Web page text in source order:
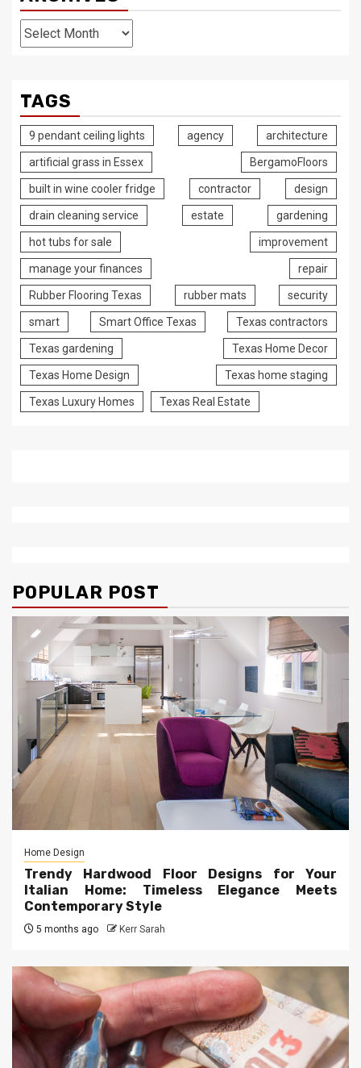
Archives
TAGS
9 pendant ceiling lights agency architecture
artificial grass in Essex BergamoFloors
built in wine cooler fridge contractor design
drain cleaning service estate gardening
hot tubs for sale improvement
manage your finances repair
Rubber Flooring Texas rubber mats security
smart Smart Office Texas Texas contractors
Texas gardening Texas Home Decor
Texas Home Design Texas home staging
Texas Luxury Homes Texas Real Estate
POPULAR POST
Home Design
Trendy Hardwood Floor Designs for Your
Italian Home: Timeless Elegance Meets
Contemporary Style
5 months ago Kerr Sarah